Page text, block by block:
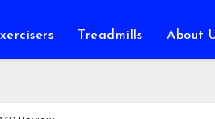
Treadmills About